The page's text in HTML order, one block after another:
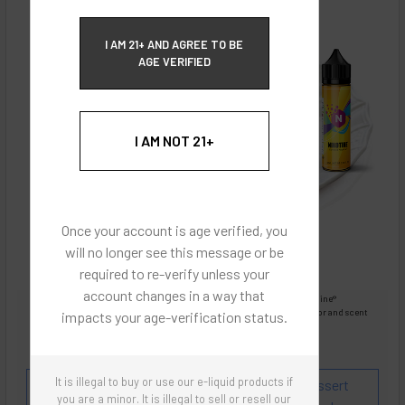
I AM 21+ AND AGREE TO BE
AGE VERIFIED
I AM NOT 21+
Once your account is age verified, you
will no longer see this message or be
required to re-verify unless your
account changes in a way that
impacts your age-verification status.
It is illegal to buy or use our e-liquid products if
you are a minor. It is illegal to sell or resell our
Images are for reference only, product is liquid Flavored Nixodine®
Images are for the purpose of quickly and visually identifying your flavor and scent
preferences.
Flavor and Scent Profile: Creamy rich sweet dessert